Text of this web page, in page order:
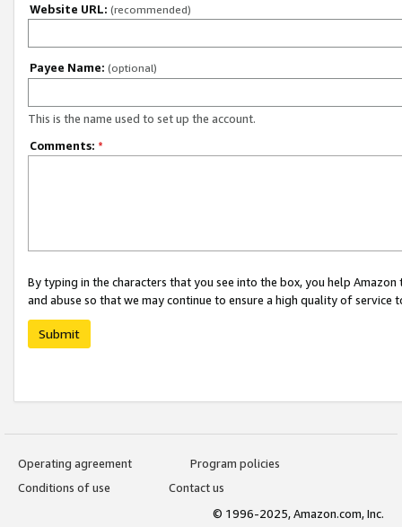
Website URL: (recommended)
Payee Name: (optional)
This is the name used to set up the account.
Comments: *
By typing in the characters that you see into the box, you help
and abuse so that we may continue to ensure a high quality of service
Submit
Operating agreement
Program policies
Conditions of use
Contact us
© 1996-2025, Amazon.com, Inc.